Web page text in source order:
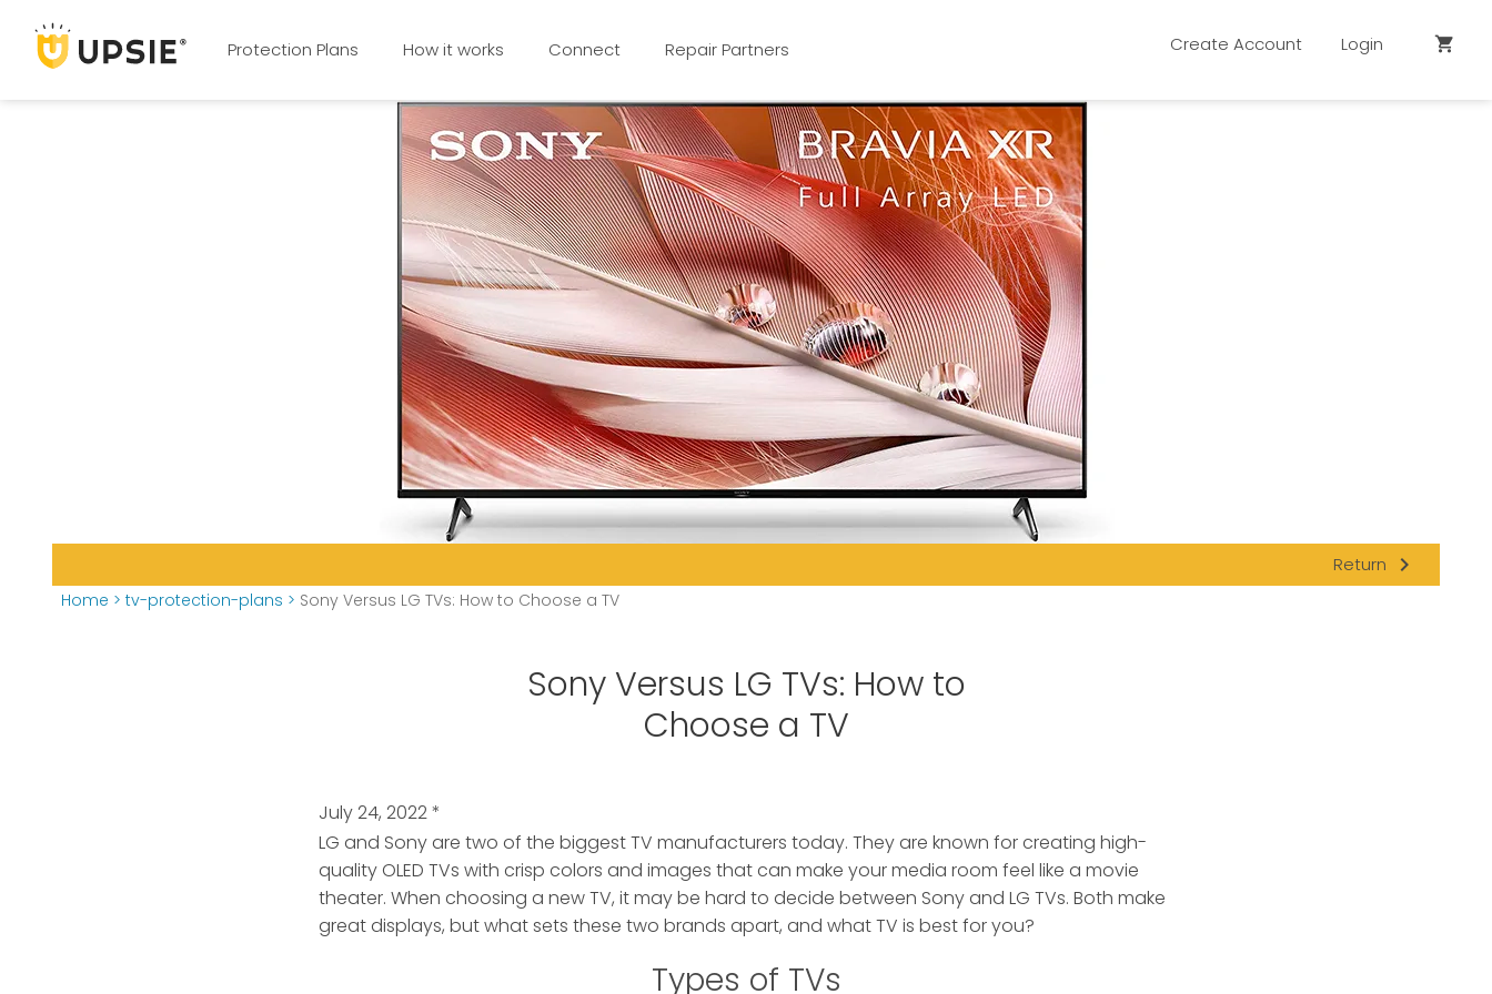
Protection Plans How it works Connect Repair Partners Create Account Login shopping_cart
Return navigate_next
Home > tv-protection-plans > Sony Versus LG TVs: How to Choose a TV
Sony Versus LG TVs: How to
Choose a TV
July 24, 2022*
LG and Sony are two of the biggest TV manufacturers today. They are known for creating high-
quality OLED TVs with crisp colors and images that can make your media room feel like a movie
theater. When choosing a new TV, it may be hard to decide between Sony and LG TVs. Both make
great displays, but what sets these two brands apart, and what TV is best for you?
Types of TVs